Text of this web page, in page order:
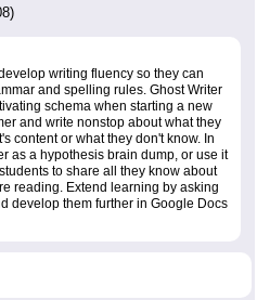
writing fluency so they can
and spelling rules. Ghost Writer
schema when starting a new
and write nonstop about what they
content or what they don't know. In
as a hypothesis brain dump, or use it
to share all they know about
reading. Extend learning by asking
develop them further in Google Docs